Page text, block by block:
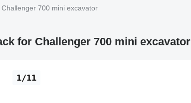
700 mini excavator
for Challenger 700 mini excavator
1/11